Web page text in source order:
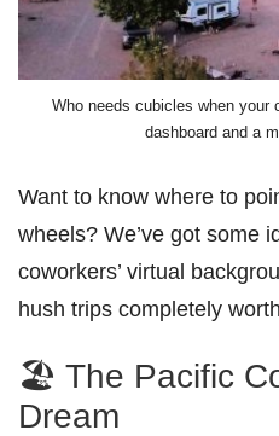
Who needs cubicles when your
dashboard and a
Want to know where to
wheels? We’ve got some
coworkers’ virtual
hush trips completely
🏖️ The Pacific
Dream